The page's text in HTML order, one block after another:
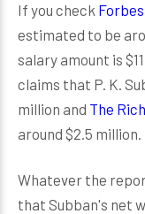
If you check Forbes
estimated to be
salary amount is
claims that P. K.
million and The
around $2.5 million.
Whatever the
that Subban's net